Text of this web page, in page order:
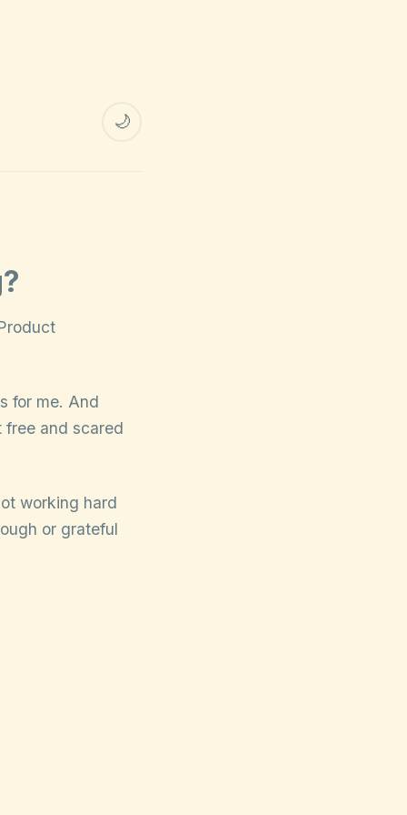
🌙
for me. And
free and scared
working hard
or grateful